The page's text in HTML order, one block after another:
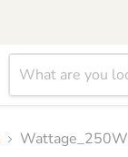
Wattage_250W